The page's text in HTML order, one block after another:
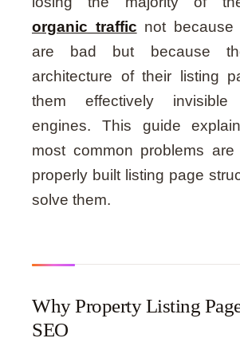
organic traffic not because
are bad but because
architecture of their listing
them effectively
engines. This guide
most common problems
properly built listing page
solve them.
Why Property Listing
SEO